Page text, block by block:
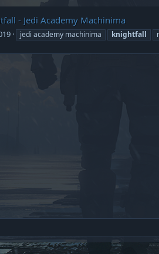
- Jedi Academy Machinima
jedi academy machinima knightfall